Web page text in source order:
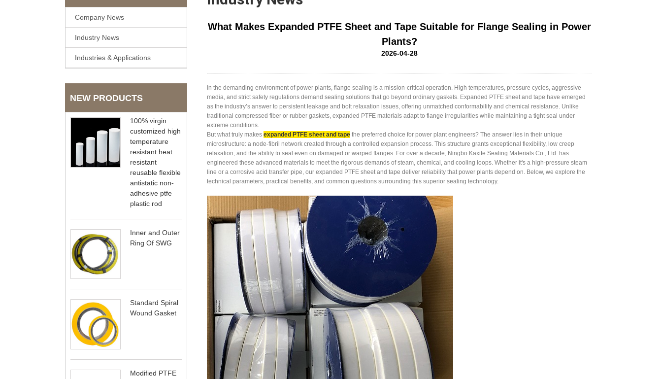
Company News
Industry News
Industries & Applications
NEW PRODUCTS
100% virgin
customized high
temperature
resistant heat
resistant
reusable flexible
antistatic non-
adhesive ptfe
plastic rod
Inner and Outer
Ring Of SWG
Standard Spiral
Wound Gasket
Modified PTFE
What Makes Expanded PTFE Sheet and Tape Suitable for Flange Sealing in Power
Plants?
2026-04-28
In the demanding environment of power plants, flange sealing is a mission-critical operation. High temperatures, pressure cycles, aggressive
media, and strict safety regulations demand sealing solutions that go beyond ordinary gaskets. Expanded PTFE sheet and tape have emerged
as the industry’s answer to persistent leakage and bolt relaxation issues, offering unmatched conformability and chemical resistance. Unlike
traditional compressed fiber or rubber gaskets, expanded PTFE materials adapt to flange irregularities while maintaining a tight seal under
extreme conditions.
But what truly makes expanded PTFE sheet and tapethe preferred choice for power plant engineers? The answer lies in their unique
microstructure: a node-fibril network created through a controlled expansion process. This structure grants exceptional flexibility, low creep
relaxation, and the ability to seal even on damaged or warped flanges. For over a decade, Ningbo Kaxite Sealing Materials Co., Ltd. has
engineered these advanced materials to meet the rigorous demands of steam, chemical, and cooling loops. Whether it's a high-pressure steam
line or a corrosive acid transfer pipe, our expanded PTFE sheet and tape deliver reliability that power plants depend on. Below, we explore the
technical parameters, practical benefits, and common questions surrounding this superior sealing technology.